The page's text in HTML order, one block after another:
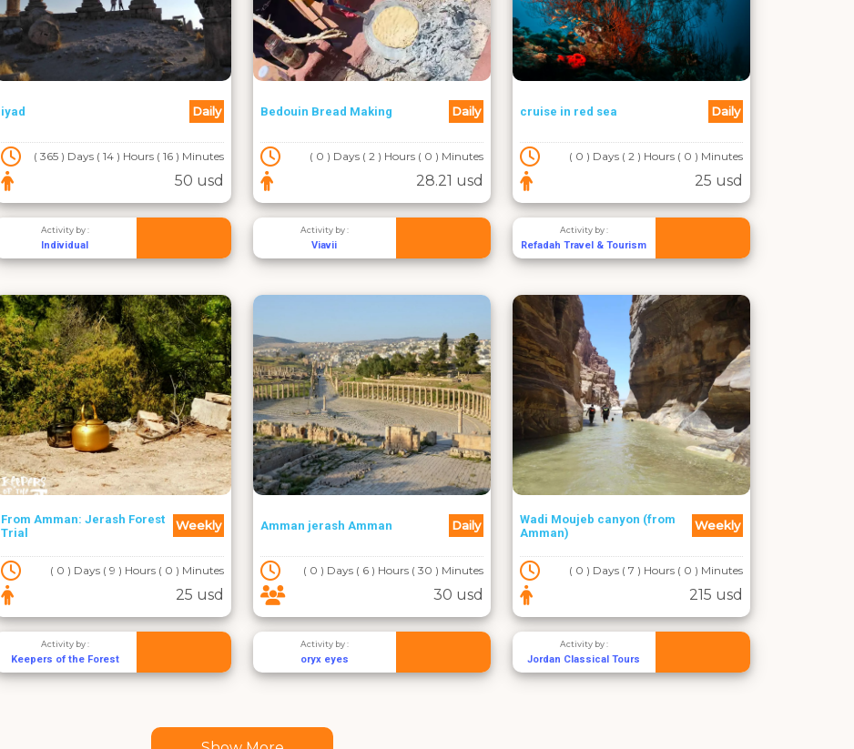
iyad Daily
( 365 ) Days ( 14 ) Hours ( 16 ) Minutes
50 usd
Activity by :
Individual
Bedouin Bread Making Daily
( 0 ) Days ( 2 ) Hours ( 0 ) Minutes
28.21 usd
Activity by :
Viavii
cruise in red sea Daily
( 0 ) Days ( 2 ) Hours ( 0 ) Minutes
25 usd
Activity by :
Refadah Travel & Tourism
From Amman: Jerash Forest
Trial
Weekly
( 0 ) Days ( 9 ) Hours ( 0 ) Minutes
25 usd
Activity by :
Keepers of the Forest
Amman jerash Amman Daily
( 0 ) Days ( 6 ) Hours ( 30 ) Minutes
30 usd
Activity by :
oryx eyes
Wadi Moujeb canyon (from
Amman)
Weekly
( 0 ) Days ( 7 ) Hours ( 0 ) Minutes
215 usd
Activity by :
Jordan Classical Tours